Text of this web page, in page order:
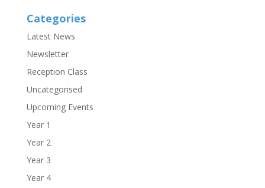
Categories
Latest News
Newsletter
Reception Class
Uncategorised
Upcoming Events
Year 1
Year 2
Year 3
Year 4